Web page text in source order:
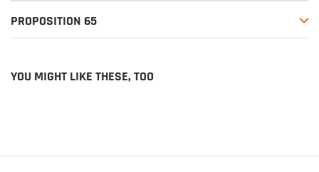
PROPOSITION 65
YOU MIGHT LIKE THESE, TOO